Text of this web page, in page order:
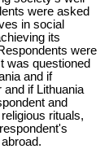
were asked
in social
its
were
was questioned
and if
if Lithuania
and
rituals,